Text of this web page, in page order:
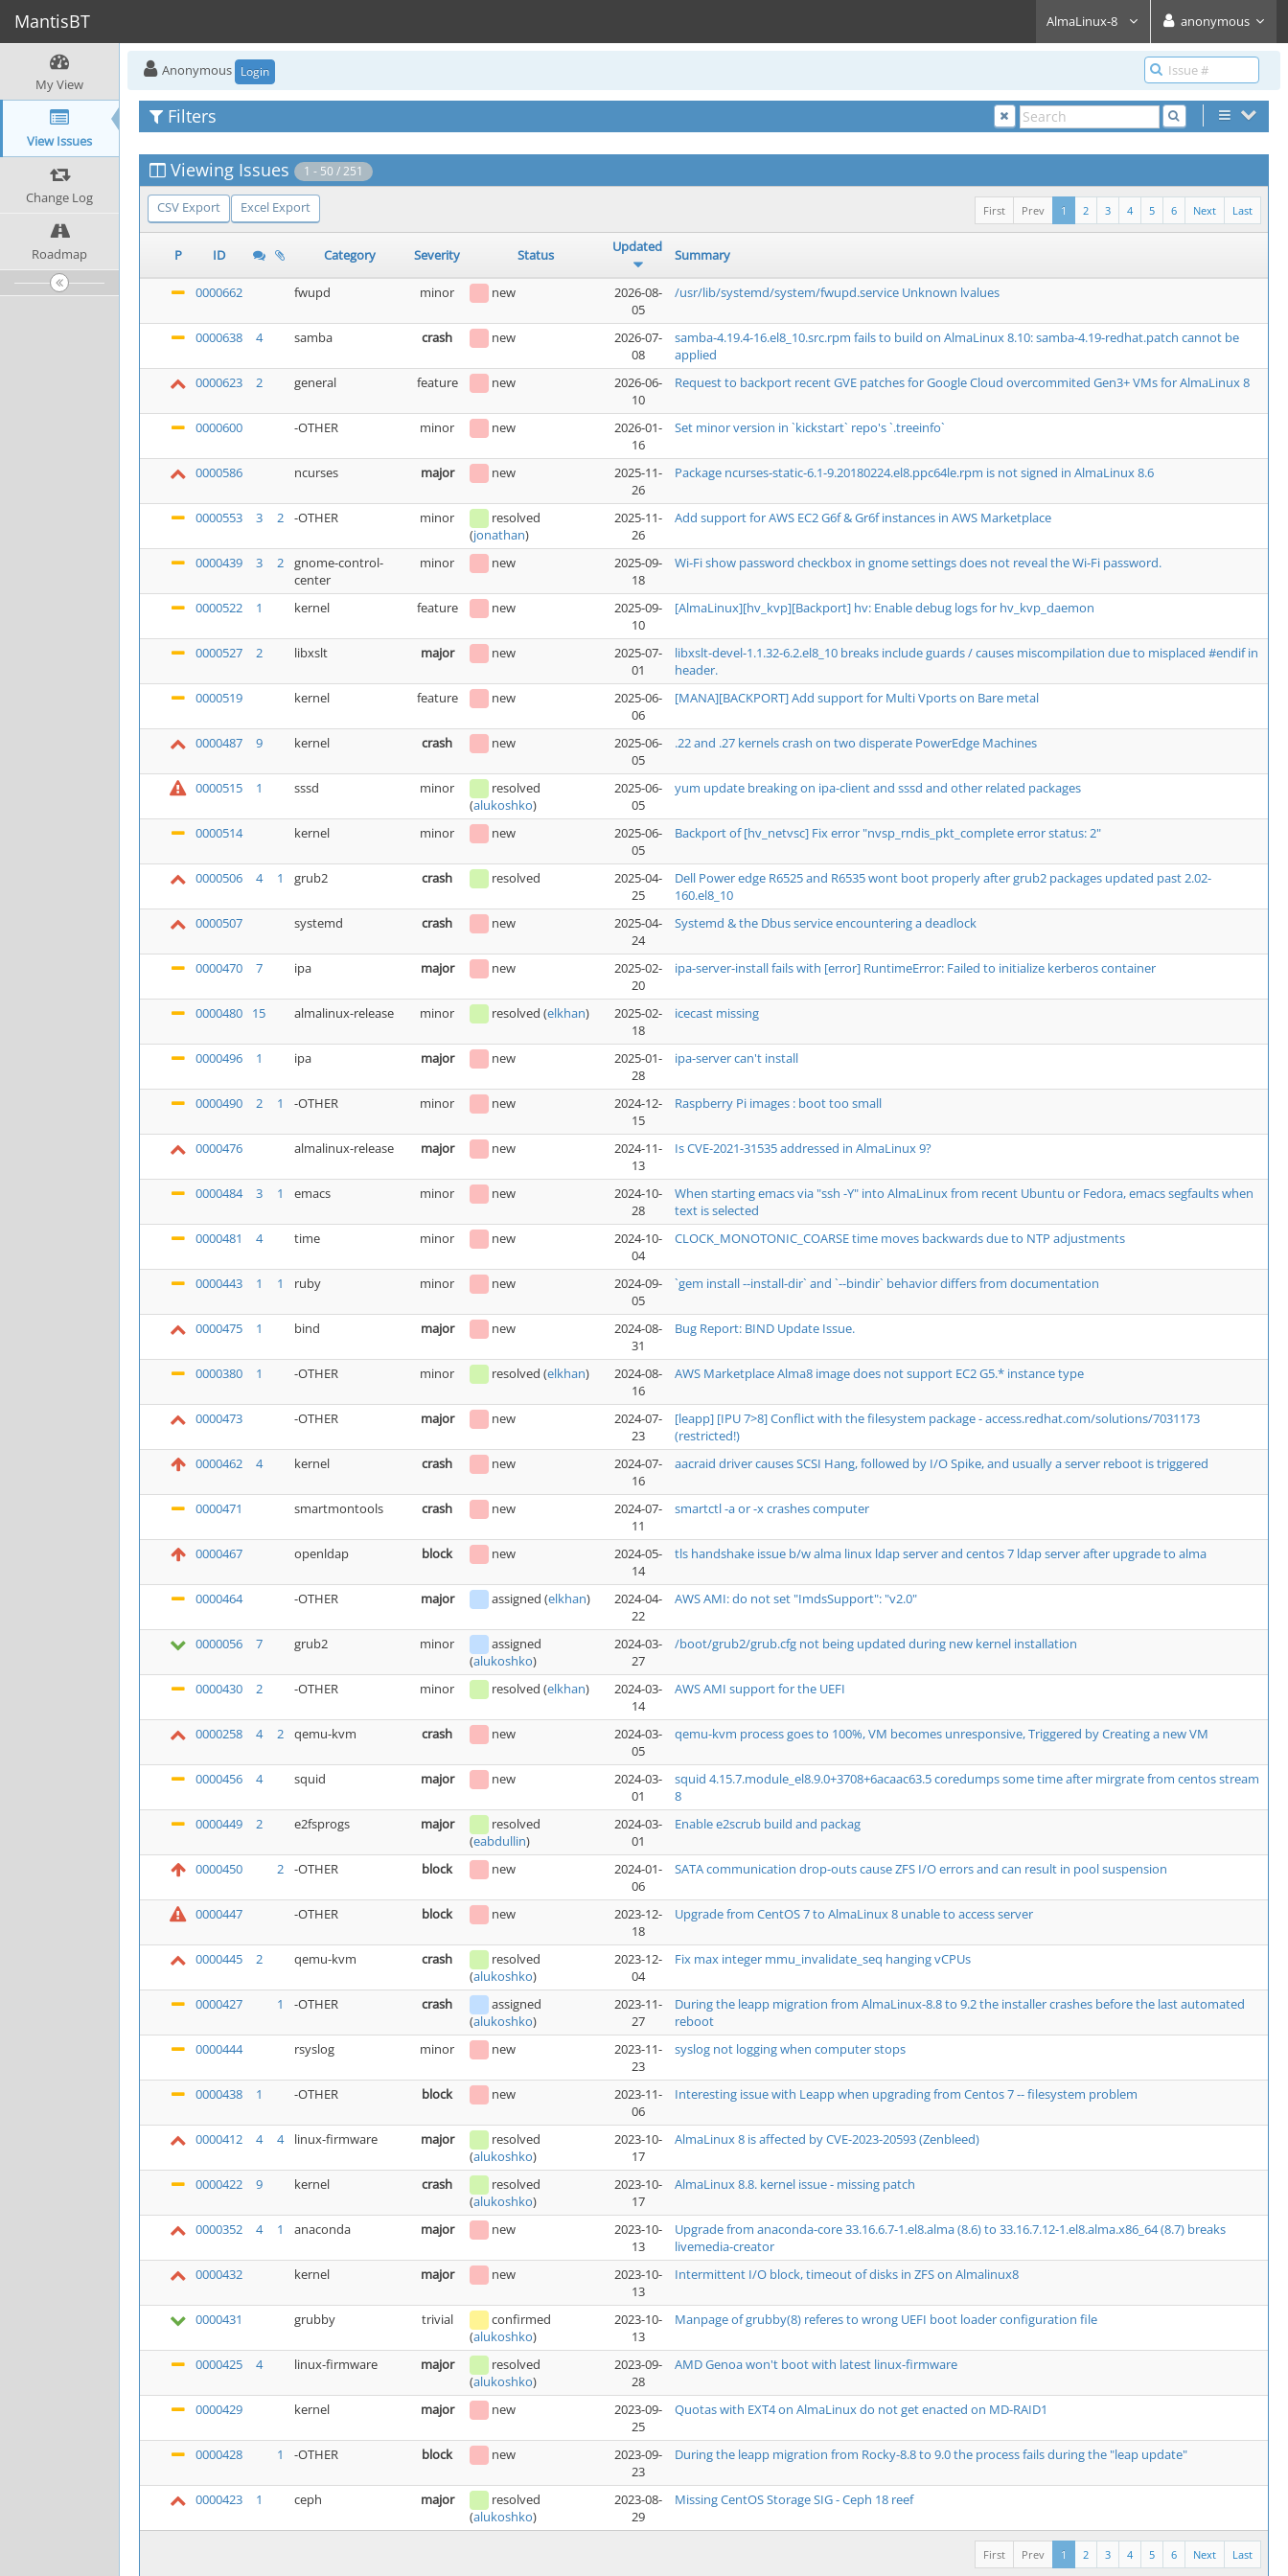
MantisBT AlmaLinux-8 anonymous
My View
View Issues
Change Log
Roadmap
Anonymous Login
Filters
Viewing Issues 1 - 50 / 251
CSV Export Excel Export Last
Next
6
5
4
3
2
1
Prev
First
P ID Category Severity Status Updated Summary
0000662 fwupd minor new
2026-08-
05
/usr/lib/systemd/system/fwupd.service Unknown lvalues
0000638 4 samba crash new
2026-07-
08
samba-4.19.4-16.el8_10.src.rpm fails to build on AlmaLinux 8.10: samba-4.19-redhat.patch cannot be
applied
0000623
2 general feature new
2026-06-
10
Request to backport recent GVE patches for Google Cloud overcommited Gen3+ VMs for AlmaLinux 8
0000600 -OTHER minor new
2026-01-
16
Set minor version in `kickstart` repo's `.treeinfo`
0000586 ncurses major new
2025-11-
26
Package ncurses-static-6.1-9.20180224.el8.ppc64le.rpm is not signed in AlmaLinux 8.6
0000553 3 2 -OTHER minor
resolved
(jonathan)
2025-11-
26
Add support for AWS EC2 G6f & Gr6f instances in AWS Marketplace
0000439 3 2
gnome-control-
center
minor new
2025-09-
18
Wi-Fi show password checkbox in gnome settings does not reveal the Wi-Fi password.
0000522 1 kernel feature new
2025-09-
10
[AlmaLinux][hv_kvp][Backport] hv: Enable debug logs for hv_kvp_daemon
0000527 2 libxslt major new
2025-07-
01
libxslt-devel-1.1.32-6.2.el8_10 breaks include guards / causes miscompilation due to misplaced #endif in
header.
0000519
kernel feature new
2025-06-
06
[MANA][BACKPORT] Add support for Multi Vports on Bare metal
0000487 9 kernel crash new
2025-06-
05
.22 and .27 kernels crash on two disperate PowerEdge Machines
0000515 1 sssd minor
resolved
(alukoshko)
2025-06-
05
yum update breaking on ipa-client and sssd and other related packages
0000514 kernel minor new
2025-06-
05
Backport of [hv_netvsc] Fix error "nvsp_rndis_pkt_complete error status: 2"
0000506 4 1 grub2 crash resolved
2025-04-
25
Dell Power edge R6525 and R6535 wont boot properly after grub2 packages updated past 2.02-
160.el8_10
0000507
systemd crash new
2025-04-
24
Systemd & the Dbus service encountering a deadlock
0000470 7 ipa major new
2025-02-
20
ipa-server-install fails with [error] RuntimeError: Failed to initialize kerberos container
0000480 15 almalinux-release minor resolved (elkhan)
2025-02-
18
icecast missing
0000496 1 ipa major new
2025-01-
28
ipa-server can't install
0000490 2 1 -OTHER minor new
2024-12-
15
Raspberry Pi images : boot too small
0000476 almalinux-release major new
2024-11-
13
Is CVE-2021-31535 addressed in AlmaLinux 9?
0000484 3 1 emacs minor new
2024-10-
28
When starting emacs via "ssh -Y" into AlmaLinux from recent Ubuntu or Fedora, emacs segfaults when
text is selected
0000481
4 time minor new
2024-10-
04
CLOCK_MONOTONIC_COARSE time moves backwards due to NTP adjustments
0000443 1 1 ruby minor new
2024-09-
05
`gem install --install-dir` and `--bindir` behavior differs from documentation
0000475 1 bind major new
2024-08-
31
Bug Report: BIND Update Issue.
0000380 1 -OTHER minor resolved (elkhan)
2024-08-
16
AWS Marketplace Alma8 image does not support EC2 G5.* instance type
0000473 -OTHER major new
2024-07-
23
[leapp] [IPU 7>8] Conflict with the filesystem package - access.redhat.com/solutions/7031173
(restricted!)
0000462
4 kernel crash new
2024-07-
16
aacraid driver causes SCSI Hang, followed by I/O Spike, and usually a server reboot is triggered
0000471 smartmontools crash new
2024-07-
11
smartctl -a or -x crashes computer
0000467 openldap block new
2024-05-
14
tls handshake issue b/w alma linux ldap server and centos 7 ldap server after upgrade to alma
0000464 -OTHER major assigned (elkhan)
2024-04-
22
AWS AMI: do not set "ImdsSupport": "v2.0"
0000056 7 grub2 minor
assigned
(alukoshko)
2024-03-
27
/boot/grub2/grub.cfg not being updated during new kernel installation
0000430 2 -OTHER minor resolved (elkhan)
2024-03-
14
AWS AMI support for the UEFI
0000258 4 2 qemu-kvm crash new
2024-03-
05
qemu-kvm process goes to 100%, VM becomes unresponsive, Triggered by Creating a new VM
0000456 4 squid major new
2024-03-
01
squid 4.15.7.module_el8.9.0+3708+6acaac63.5 coredumps some time after mirgrate from centos stream
8
0000449
2 e2fsprogs major
resolved
(eabdullin)
2024-03-
01
Enable e2scrub build and packag
0000450 2 -OTHER block new
2024-01-
06
SATA communication drop-outs cause ZFS I/O errors and can result in pool suspension
0000447 -OTHER block new
2023-12-
18
Upgrade from CentOS 7 to AlmaLinux 8 unable to access server
0000445 2 qemu-kvm crash
resolved
(alukoshko)
2023-12-
04
Fix max integer mmu_invalidate_seq hanging vCPUs
0000427 1 -OTHER crash
assigned
(alukoshko)
2023-11-
27
During the leapp migration from AlmaLinux-8.8 to 9.2 the installer crashes before the last automated
reboot
0000444
rsyslog minor new
2023-11-
23
syslog not logging when computer stops
0000438 1 -OTHER block new
2023-11-
06
Interesting issue with Leapp when upgrading from Centos 7 -- filesystem problem
0000412 4 4 linux-firmware major
resolved
(alukoshko)
2023-10-
17
AlmaLinux 8 is affected by CVE-2023-20593 (Zenbleed)
0000422 9 kernel crash
resolved
(alukoshko)
2023-10-
17
AlmaLinux 8.8. kernel issue - missing patch
0000352 4 1 anaconda major new
2023-10-
13
Upgrade from anaconda-core 33.16.6.7-1.el8.alma (8.6) to 33.16.7.12-1.el8.alma.x86_64 (8.7) breaks
livemedia-creator
0000432
kernel major new
2023-10-
13
Intermittent I/O block, timeout of disks in ZFS on Almalinux8
0000431 grubby trivial
confirmed
(alukoshko)
2023-10-
13
Manpage of grubby(8) referes to wrong UEFI boot loader configuration file
0000425 4 linux-firmware major
resolved
(alukoshko)
2023-09-
28
AMD Genoa won't boot with latest linux-firmware
0000429 kernel major new
2023-09-
25
Quotas with EXT4 on AlmaLinux do not get enacted on MD-RAID1
0000428 1 -OTHER block new
2023-09-
23
During the leapp migration from Rocky-8.8 to 9.0 the process fails during the "leap update"
0000423 1 ceph major
resolved
(alukoshko)
2023-08-
29
Missing CentOS Storage SIG - Ceph 18 reef
Last
Next
6
5
4
3
2
1
Prev
First